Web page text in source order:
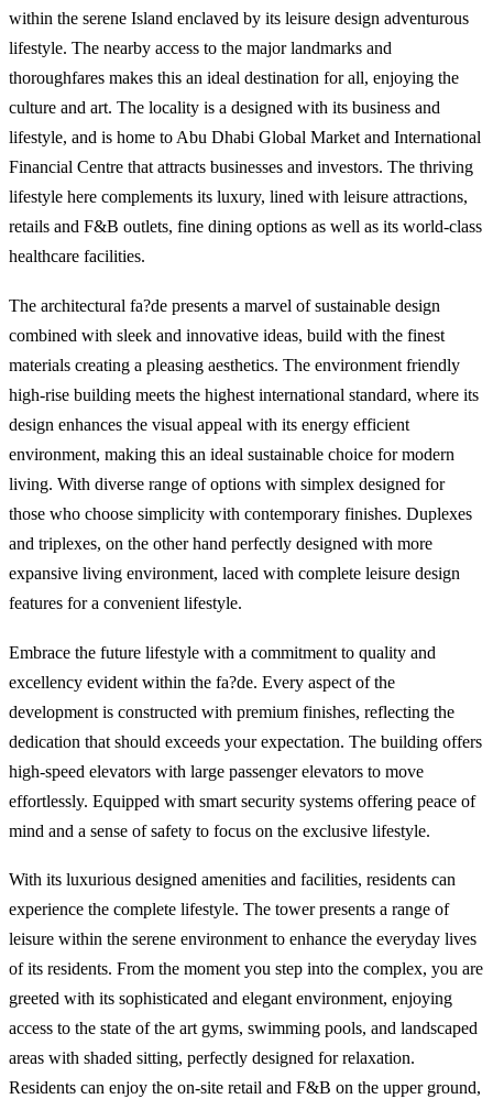
within the serene Island enclaved by its leisure design adventurous
lifestyle. The nearby access to the major landmarks and
thoroughfares makes this an ideal destination for all, enjoying the
culture and art. The locality is a designed with its business and
lifestyle, and is home to Abu Dhabi Global Market and International
Financial Centre that attracts businesses and investors. The thriving
lifestyle here complements its luxury, lined with leisure attractions,
retails and F&B outlets, fine dining options as well as its world-class
healthcare facilities.
The architectural fa?de presents a marvel of sustainable design
combined with sleek and innovative ideas, build with the finest
materials creating a pleasing aesthetics. The environment friendly
high-rise building meets the highest international standard, where its
design enhances the visual appeal with its energy efficient
environment, making this an ideal sustainable choice for modern
living. With diverse range of options with simplex designed for
those who choose simplicity with contemporary finishes. Duplexes
and triplexes, on the other hand perfectly designed with more
expansive living environment, laced with complete leisure design
features for a convenient lifestyle.
Embrace the future lifestyle with a commitment to quality and
excellency evident within the fa?de. Every aspect of the
development is constructed with premium finishes, reflecting the
dedication that should exceeds your expectation. The building offers
high-speed elevators with large passenger elevators to move
effortlessly. Equipped with smart security systems offering peace of
mind and a sense of safety to focus on the exclusive lifestyle.
With its luxurious designed amenities and facilities, residents can
experience the complete lifestyle. The tower presents a range of
leisure within the serene environment to enhance the everyday lives
of its residents. From the moment you step into the complex, you are
greeted with its sophisticated and elegant environment, enjoying
access to the state of the art gyms, swimming pools, and landscaped
areas with shaded sitting, perfectly designed for relaxation.
Residents can enjoy the on-site retail and F&B on the upper ground,